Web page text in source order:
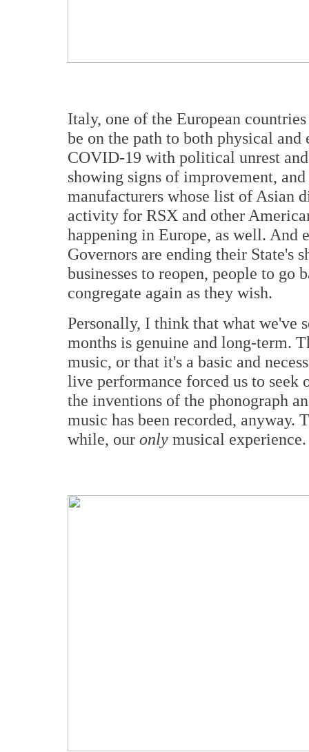
Italy, one of the European
be on the path to both physical
COVID-19 with political unrest
showing signs of improvement,
manufacturers whose list of Asian
activity for RSX and other
happening in Europe, as well. And
Governors are ending their State's
businesses to reopen, people to go
congregate again as they wish.
Personally, I think that what we've
months is genuine and long-term.
music, or that it's a basic and
live performance forced us to seek
the inventions of the phonograph
music has been recorded,
while, our only musical experience.